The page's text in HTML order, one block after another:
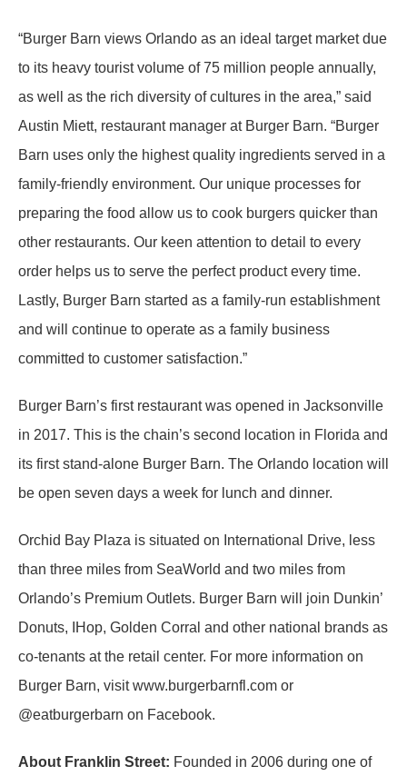
“Burger Barn views Orlando as an ideal target market due
to its heavy tourist volume of 75 million people annually,
as well as the rich diversity of cultures in the area,” said
Austin Miett, restaurant manager at Burger Barn. “Burger
Barn uses only the highest quality ingredients served in a
family-friendly environment. Our unique processes for
preparing the food allow us to cook burgers quicker than
other restaurants. Our keen attention to detail to every
order helps us to serve the perfect product every time.
Lastly, Burger Barn started as a family-run establishment
and will continue to operate as a family business
committed to customer satisfaction.”
Burger Barn’s first restaurant was opened in Jacksonville
in 2017. This is the chain’s second location in Florida and
its first stand-alone Burger Barn. The Orlando location will
be open seven days a week for lunch and dinner.
Orchid Bay Plaza is situated on International Drive, less
than three miles from SeaWorld and two miles from
Orlando’s Premium Outlets. Burger Barn will join Dunkin’
Donuts, IHop, Golden Corral and other national brands as
co-tenants at the retail center. For more information on
Burger Barn, visit www.burgerbarnfl.com or
@eatburgerbarn on Facebook.
About Franklin Street: Founded in 2006 during one of